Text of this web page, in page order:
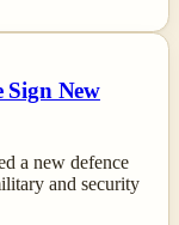
New
a new defence
and security